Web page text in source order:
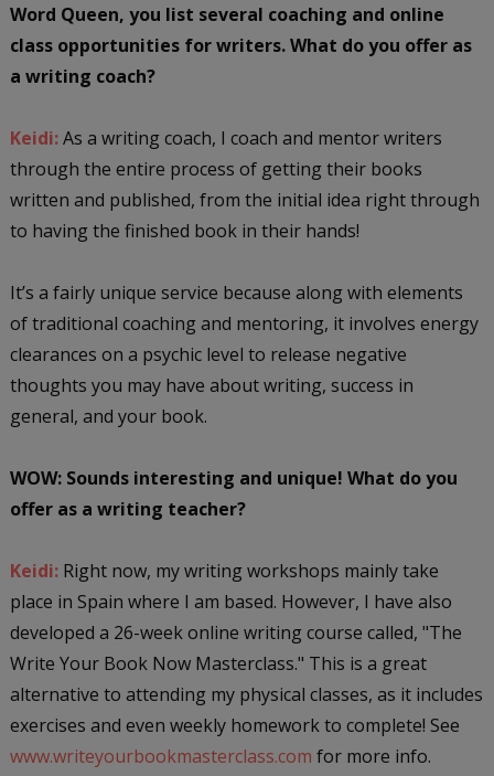
Word Queen, you list several coaching and online
class opportunities for writers. What do you offer as
a writing coach?
Keidi:As a writing coach, I coach and mentor writers
through the entire process of getting their books
written and published, from the initial idea right through
to having the finished book in their hands!
It’s a fairly unique service because along with elements
of traditional coaching and mentoring, it involves energy
clearances on a psychic level to release negative
thoughts you may have about writing, success in
general, and your book.
WOW: Sounds interesting and unique! What do you
offer as a writing teacher?
Keidi: Right now, my writing workshops mainly take
place in Spain where I am based. However, I have also
developed a 26-week online writing course called, "The
Write Your Book Now Masterclass." This is a great
alternative to attending my physical classes, as it includes
exercises and even weekly homework to complete! See
www.writeyourbookmasterclass.com for more info.